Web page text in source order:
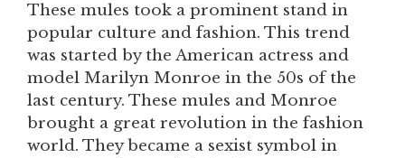
These mules took a prominent stand in
popular culture and fashion. This trend
was started by the American actress and
model Marilyn Monroe in the 50s of the
last century. These mules and Monroe
brought a great revolution in the fashion
world. They became a sexist symbol in